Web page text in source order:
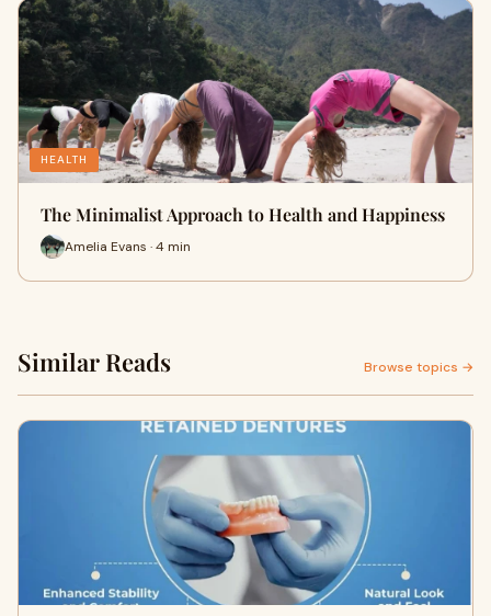
HEALTH
The Minimalist Approach to Health and Happiness
Amelia Evans · 4 min
Similar Reads Browse topics →